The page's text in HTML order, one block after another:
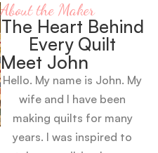
About the Maker
The Heart Behind
Every Quilt
Meet John
Hello. My name is John. My
wife and I have been
making quilts for many
years. I was inspired to